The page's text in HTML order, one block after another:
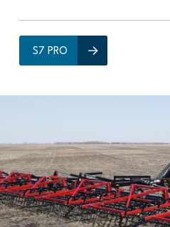
S7 PRO